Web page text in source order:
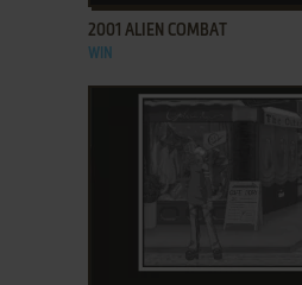
2001 ALIEN COMBAT
WIN